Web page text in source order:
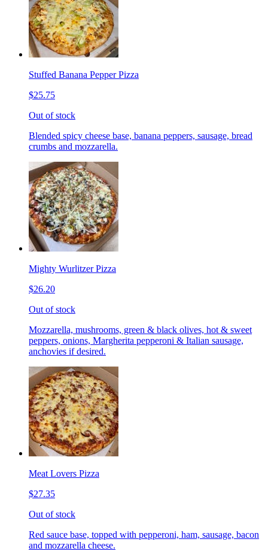
Stuffed Banana Pepper Pizza
$25.75
Out of stock
Blended spicy cheese base, banana peppers, sausage, bread
crumbs and mozzarella.
Mighty Wurlitzer Pizza
$26.20
Out of stock
Mozzarella, mushrooms, green & black olives, hot & sweet
peppers, onions, Margherita pepperoni & Italian sausage,
anchovies if desired.
Meat Lovers Pizza
$27.35
Out of stock
Red sauce base, topped with pepperoni, ham, sausage, bacon
and mozzarella cheese.